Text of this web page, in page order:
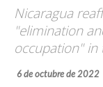
Nicaragua
"elimination
occupation" in
6 de octubre de 2022